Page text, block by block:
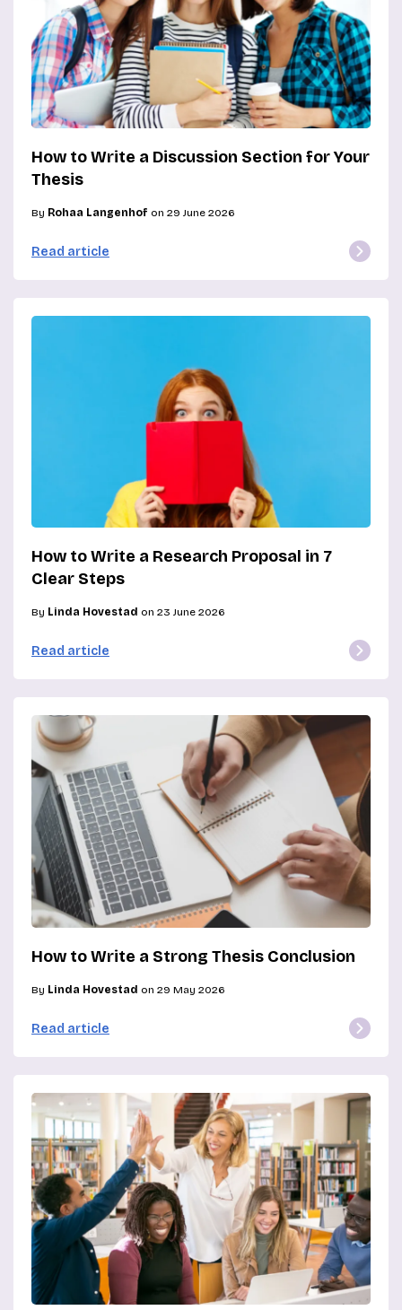
How to Write a Discussion Section for Your
Thesis
By Rohaa Langenhof on 29 June 2026
Read article
How to Write a Research Proposal in 7
Clear Steps
By Linda Hovestad on 23 June 2026
Read article
How to Write a Strong Thesis Conclusion
By Linda Hovestad on 29 May 2026
Read article